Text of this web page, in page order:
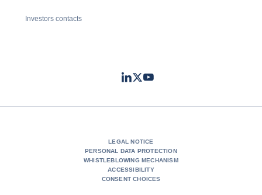
Investors contacts
LinkedIn
TwitterYoutube
LEGAL NOTICE
PERSONAL DATA PROTECTION
WHISTLEBLOWING MECHANISM
ACCESSIBILITY
CONSENT CHOICES